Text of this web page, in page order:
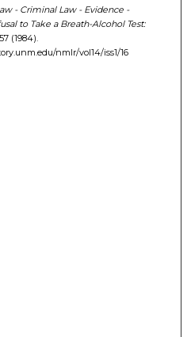
- Criminal Law - Evidence -
to Take a Breath-Alcohol Test:
(1984).
nmlr/vol14/iss1/16